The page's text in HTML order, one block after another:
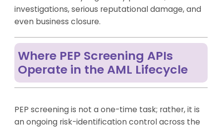
investigations, serious reputational damage, and
even business closure.
Where PEP Screening APIs
Operate in the AML Lifecycle
PEP screening is not a one-time task; rather, it is
an ongoing risk-identification control across the